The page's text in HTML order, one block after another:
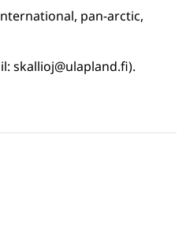
pan-arctic,
skallioj@ulapland.fi).